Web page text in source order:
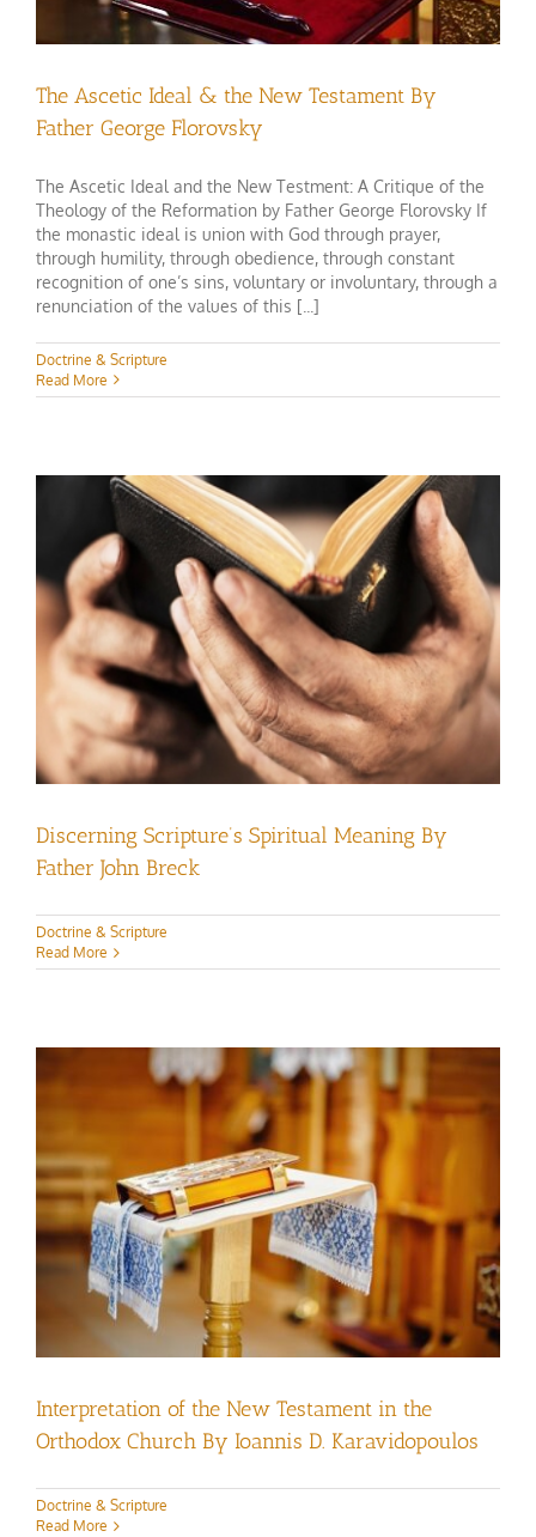
The Ascetic Ideal & the New Testament By
Father George Florovsky
The Ascetic Ideal and the New Testment: A Critique of the
Theology of the Reformation by Father George Florovsky If
the monastic ideal is union with God through prayer,
through humility, through obedience, through constant
recognition of one’s sins, voluntary or involuntary, through a
renunciation of the values of this [...]
Doctrine & Scripture
Read More
Discerning Scripture’s Spiritual Meaning By
Father John Breck
Doctrine & Scripture
Read More
Interpretation of the New Testament in the
Orthodox Church By Ioannis D. Karavidopoulos
Doctrine & Scripture
Read More